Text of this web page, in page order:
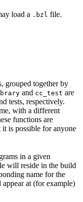
load a .bzl file.
grouped together by
and cc_test are
tests, respectively.
with a different
functions are
it is possible for anyone
in a given
will reside in the build
name for the
at (for example)